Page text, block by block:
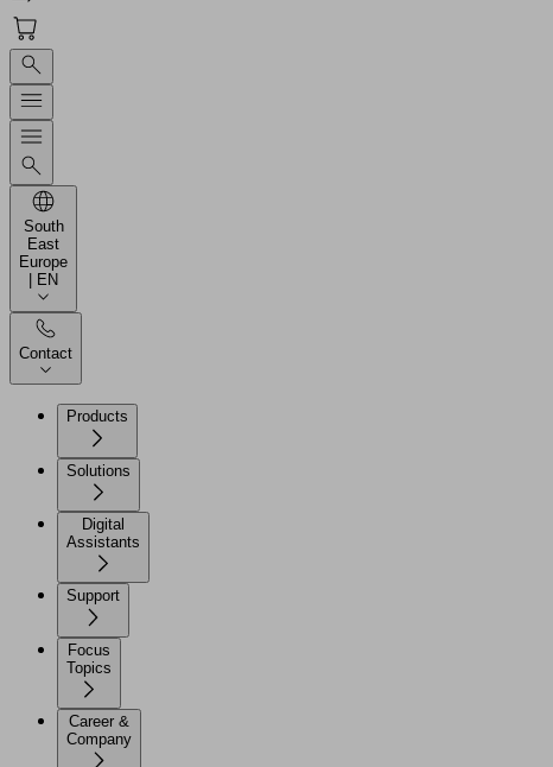
South
East
Europe
| EN
Contact
Products
Solutions
Digital
Assistants
Support
Focus
Topics
Career &
Company